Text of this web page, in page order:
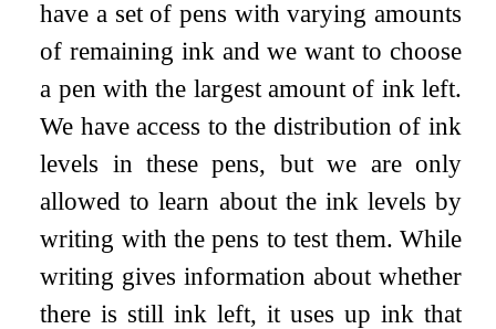
have a set of pens with varying amounts
of remaining ink and we want to choose
a pen with the largest amount of ink left.
We have access to the distribution of ink
levels in these pens, but we are only
allowed to learn about the ink levels by
writing with the pens to test them. While
writing gives information about whether
there is still ink left, it uses up ink that